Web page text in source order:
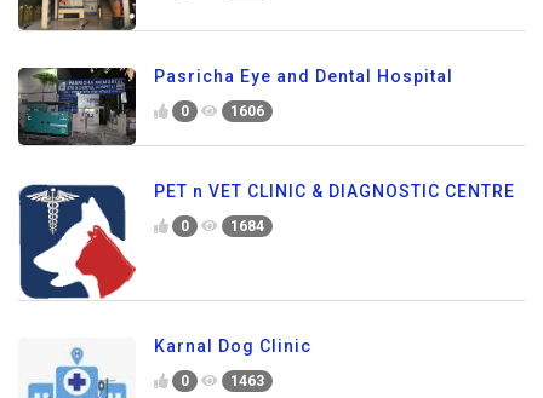
Pasricha Eye and Dental Hospital
0 1606
PET n VET CLINIC & DIAGNOSTIC CENTRE
0 1684
Karnal Dog Clinic
0 1463